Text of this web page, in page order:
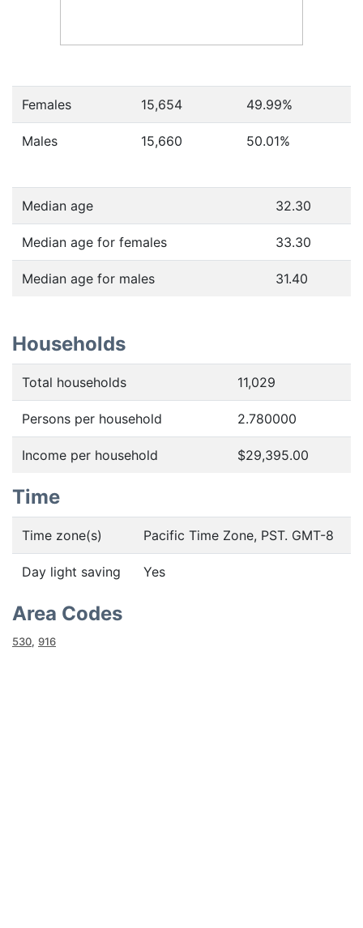
Females 15,654 49.99%
Males 15,660 50.01%
Median age 32.30
Median age for females 33.30
Median age for males 31.40
Households
Total households 11,029
Persons per household 2.780000
Income per household $29,395.00
Time
Time zone(s) Pacific Time Zone, PST. GMT-8
Day light saving Yes
Area Codes
530, 916